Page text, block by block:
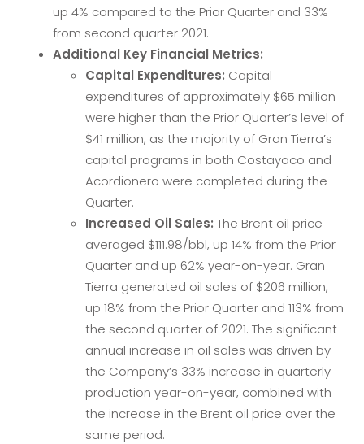
up 4% compared to the Prior Quarter and 33%
from second quarter 2021.
Additional Key Financial Metrics:
Capital Expenditures: Capital
expenditures of approximately $65 million
were higher than the Prior Quarter’s level of
$41 million, as the majority of Gran Tierra’s
capital programs in both Costayaco and
Acordionero were completed during the
Quarter.
Increased Oil Sales: The Brent oil price
averaged $111.98/bbl, up 14% from the Prior
Quarter and up 62% year-on-year. Gran
Tierra generated oil sales of $206 million,
up 18% from the Prior Quarter and 113% from
the second quarter of 2021. The significant
annual increase in oil sales was driven by
the Company’s 33% increase in quarterly
production year-on-year, combined with
the increase in the Brent oil price over the
same period.